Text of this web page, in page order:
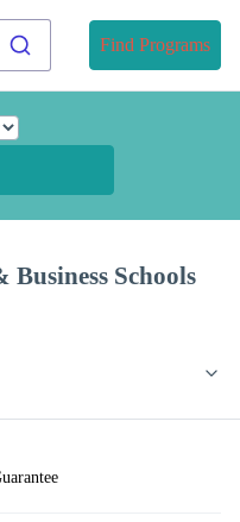
Find Programs
Schools